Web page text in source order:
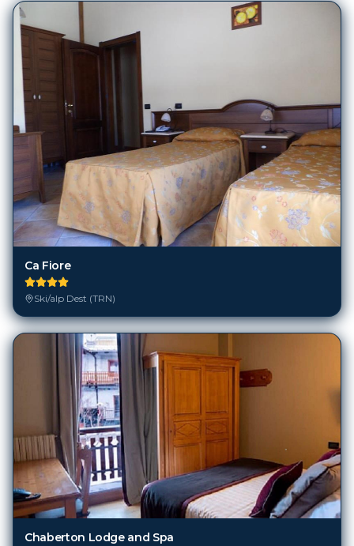
Ca Fiore
Ski/alp Dest (TRN)
Chaberton Lodge and Spa